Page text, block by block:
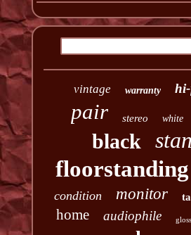
vintage warranty
pair stereo white
black
floorstanding
condition monitor
home audiophile gloss